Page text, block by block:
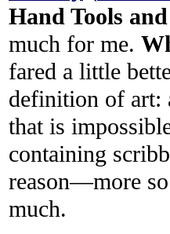
Hand Tools
much for me.
fared a little
definition of art:
that is
containing
reason—more
much.